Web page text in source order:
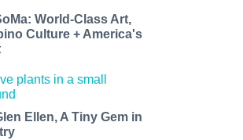
World-Class Art,
Culture + America's
Ellen, A Tiny Gem in